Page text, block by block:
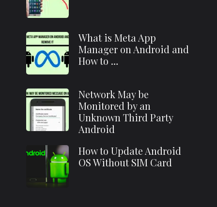
What is Meta App
Manager on Android and
How to …
Network May be
Monitored by an
Unknown Third Party
Android
How to Update Android
OS Without SIM Card